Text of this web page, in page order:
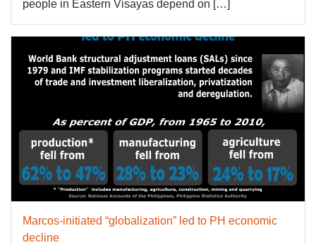
people in Eastern Visayas depend on […]
Marcos-initiated “globalization” led to PH economic
decline